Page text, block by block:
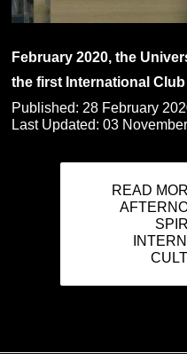
February 2020, the
the first International
Published: 28 February
Last Updated: 03
READ